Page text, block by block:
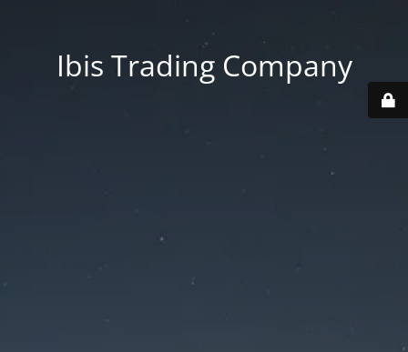
Ibis Trading Company